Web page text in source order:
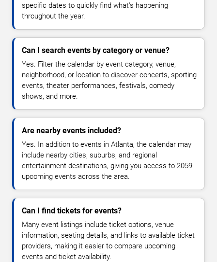
specific dates to quickly find what's happening
throughout the year.
Can I search events by category or venue?
Yes. Filter the calendar by event category, venue,
neighborhood, or location to discover concerts, sporting
events, theater performances, festivals, comedy
shows, and more.
Are nearby events included?
Yes. In addition to events in Atlanta, the calendar may
include nearby cities, suburbs, and regional
entertainment destinations, giving you access to 2059
upcoming events across the area.
Can I find tickets for events?
Many event listings include ticket options, venue
information, seating details, and links to available ticket
providers, making it easier to compare upcoming
events and ticket availability.